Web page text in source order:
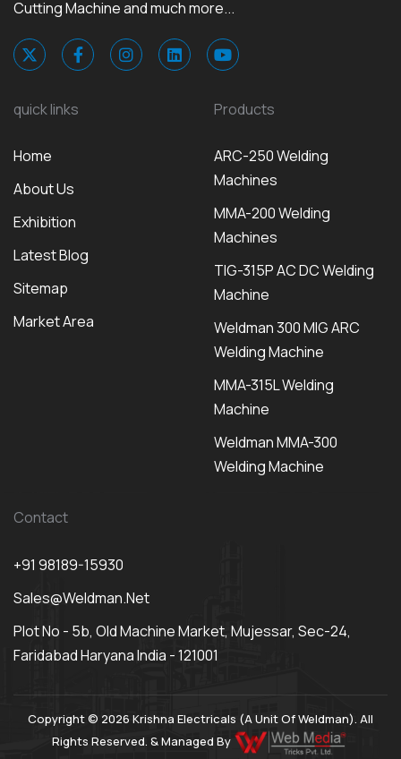
Cutting Machine and much more...
quick links
Home
About Us
Exhibition
Latest Blog
Sitemap
Market Area
Products
ARC-250 Welding
Machines
MMA-200 Welding
Machines
TIG-315P AC DC Welding
Machine
Weldman 300 MIG ARC
Welding Machine
MMA-315L Welding
Machine
Weldman MMA-300
Welding Machine
Contact
+91 98189-15930
Sales@weldman.net
Plot No - 5b, Old Machine Market, Mujessar, Sec-24,
Faridabad Haryana India - 121001
Copyright © 2026 Krishna Electricals (A Unit Of Weldman). All
Rights Reserved. & Managed By